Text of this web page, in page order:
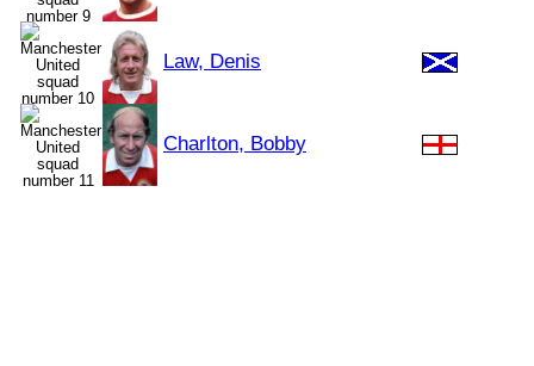
Law, Denis
Charlton, Bobby